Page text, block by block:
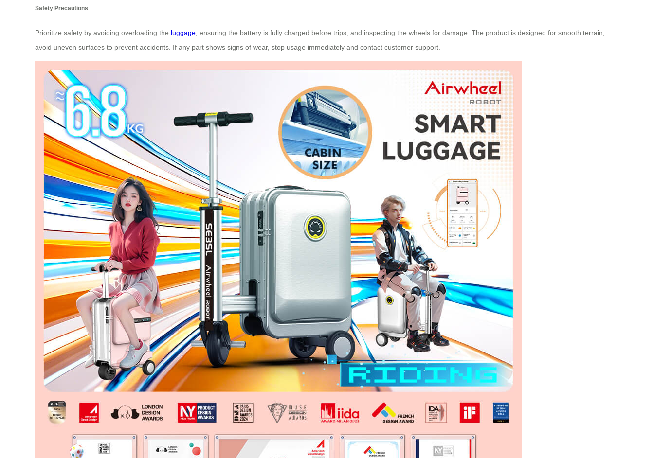
Safety Precautions
Prioritize safety by avoiding overloading the luggage , ensuring the battery is fully charged before trips, and inspecting the wheels for damage. The product is designed for smooth terrain;
avoid uneven surfaces to prevent accidents. If any part shows signs of wear, stop usage immediately and contact customer support.